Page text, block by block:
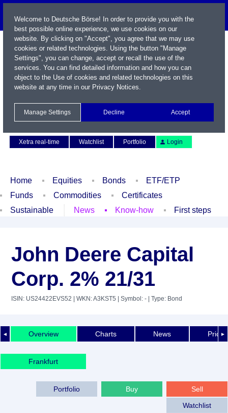
Xetra real-time
Watchlist Portfolio Login
Home Equities Bonds
ETF/ETP
Funds
Commodities
Certificates
Sustainable
News Know-how First steps
John Deere Capital
Corp. 2% 21/31
ISIN: US24422EVS52 | WKN: A3KST5 | Symbol: - | Type: Bond
◄ ►
Overview Charts News Price
Frankfurt
Sell
Buy
Portfolio
Watchlist
Welcome to Deutsche Börse! In order to provide you with the
best possible online experience, we use cookies on our
website. By clicking on "Accept", you agree that we may use
cookies or related technologies. Using the button "Manage
Settings", you can change, accept or recall the use of the
services. You can find detailed information and how you can
object to the Use of cookies and related technologies on this
website at any time in our Privacy Notices.
Manage Settings Decline Accept